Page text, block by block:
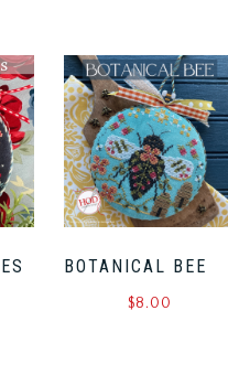
BOTANICAL BEE
$8.00